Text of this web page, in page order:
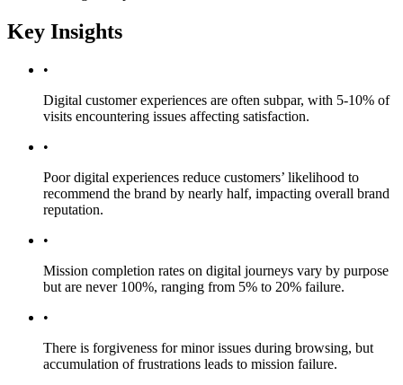
Key Insights
•
Digital customer experiences are often subpar, with 5-10% of
visits encountering issues affecting satisfaction.
•
Poor digital experiences reduce customers’ likelihood to
recommend the brand by nearly half, impacting overall brand
reputation.
•
Mission completion rates on digital journeys vary by purpose
but are never 100%, ranging from 5% to 20% failure.
•
There is forgiveness for minor issues during browsing, but
accumulation of frustrations leads to mission failure.